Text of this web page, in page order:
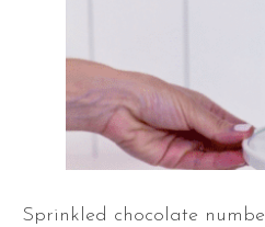
Sprinkled chocolate